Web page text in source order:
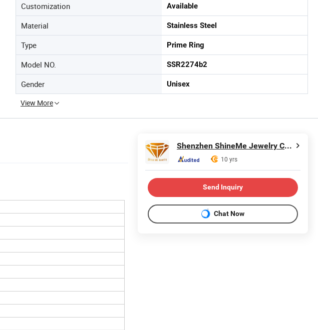
Customization Available
Material Stainless Steel
Type Prime Ring
Model NO. SSR2274b2
Gender Unisex
View More
Shenzhen ShineMe Jewelry Co., Ltd.
10 yrs
Send Inquiry
Chat Now